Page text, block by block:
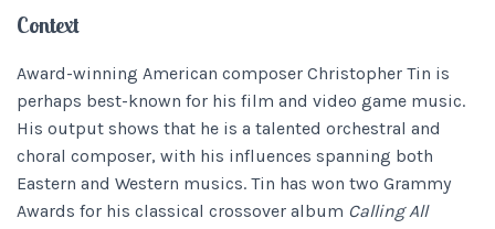
Context
Award-winning American composer Christopher Tin is
perhaps best-known for his film and video game music.
His output shows that he is a talented orchestral and
choral composer, with his influences spanning both
Eastern and Western musics. Tin has won two Grammy
Awards for his classical crossover album Calling All